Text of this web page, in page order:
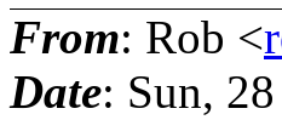
From: Rob <
Date: Sun,